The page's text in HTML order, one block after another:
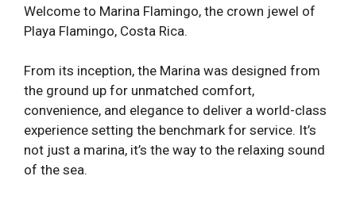
Welcome to Marina Flamingo, the crown jewel of
Playa Flamingo, Costa Rica.
From its inception, the Marina was designed from
the ground up for unmatched comfort,
convenience, and elegance to deliver a world-class
experience setting the benchmark for service. It’s
not just a marina, it’s the way to the relaxing sound
of the sea.